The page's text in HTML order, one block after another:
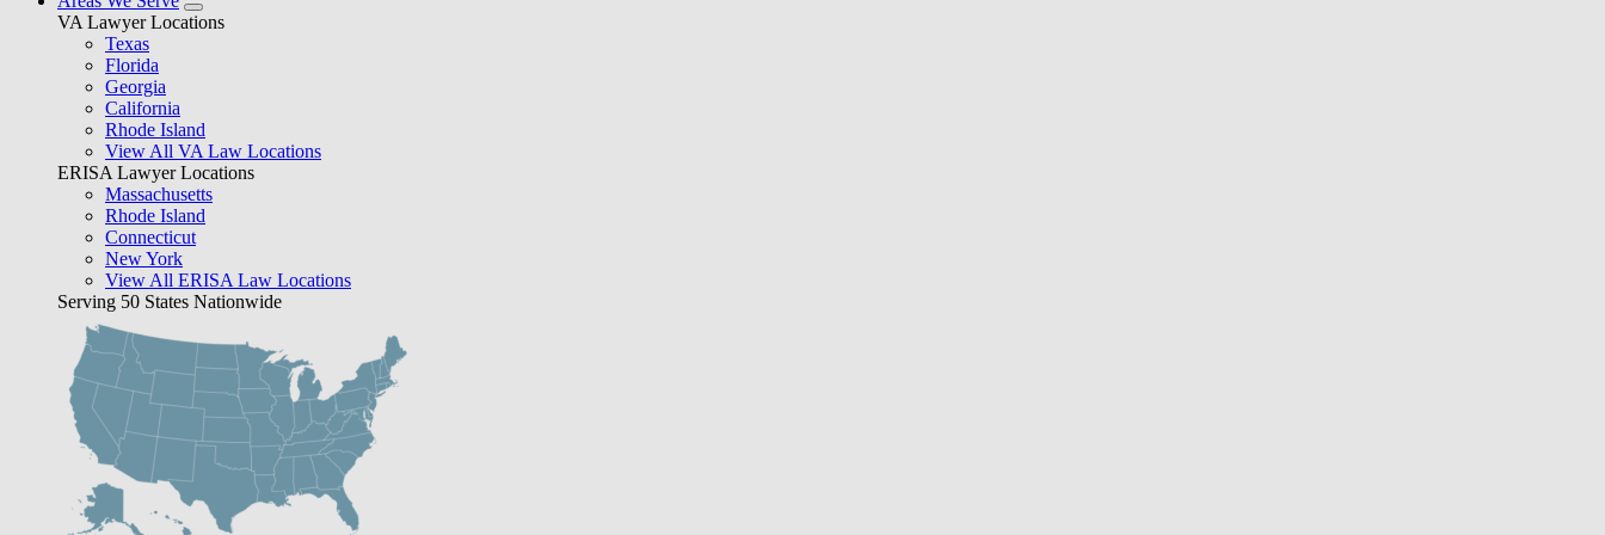
VA Lawyer Locations
Texas
Florida
Georgia
California
Rhode Island
View All VA Law Locations
ERISA Lawyer Locations
Massachusetts
Rhode Island
Connecticut
New York
View All ERISA Law Locations
Serving 50 States Nationwide